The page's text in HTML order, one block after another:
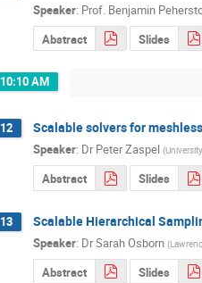
Speaker: Prof. Benjamin
Abstract Slides
10:10 AM
12 Scalable solvers for
Speaker: Dr Peter Zaspel (
Abstract Slides
13 Scalable Hierarchical
Speaker: DrSarah Osborn (
Abstract Slides